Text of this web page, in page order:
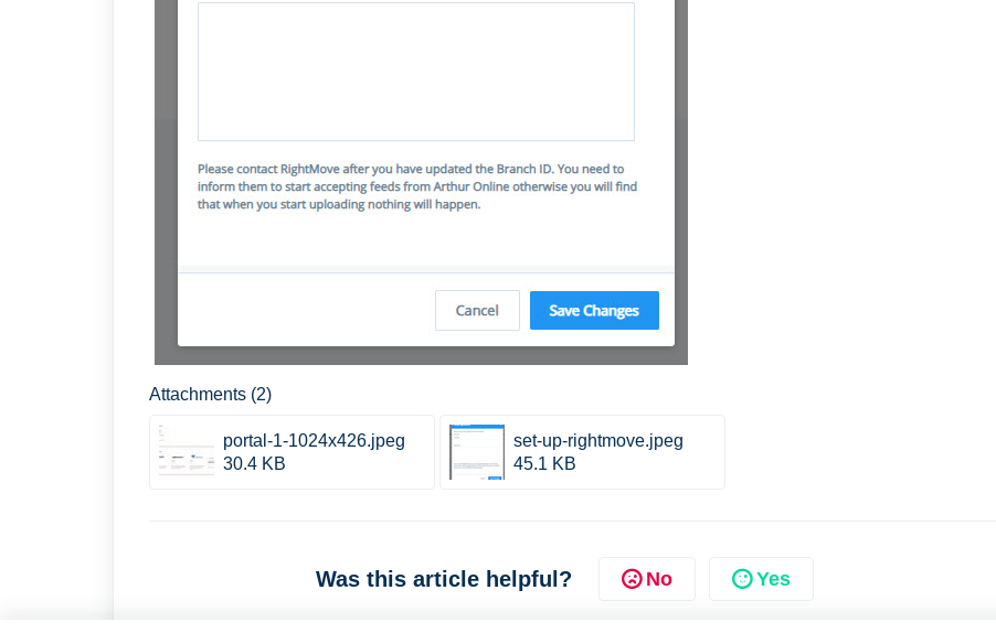
Attachments (2)
portal-1-1024x426.jpeg
30.4 KB
set-up-rightmove.jpeg
45.1 KB
Was this article helpful? No Yes